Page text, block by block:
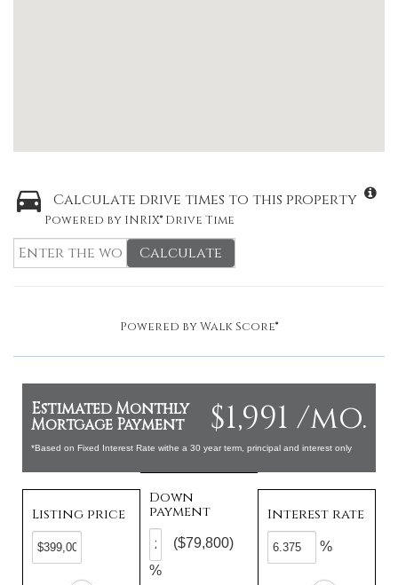
Calculate drive times to this property
Powered by INRIX® Drive Time
Calculate
Powered byWalk Score®
$1,991 /mo.
Estimated Monthly
Mortgage Payment
*Based on Fixed Interest Rate withe a 30 year term, principal and interest only
Listing price
Down
payment
%
($79,800)
Interest rate
%